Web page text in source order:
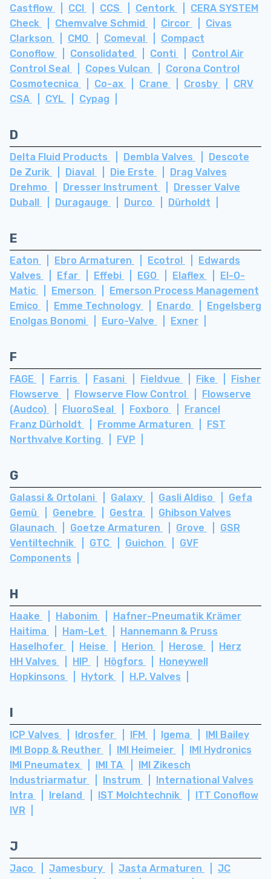
Castflow
CCI CCS Centork
CERA SYSTEM
Check
Chemvalve Schmid Circor
Civas
Clarkson
CMO Comeval
Compact
Conoflow
Consolidated Conti
Control Air
Control Seal
Copes Vulcan
Corona Control
Cosmotecnica
Co-ax Crane Crosby
CRV
CSA
CYL Cypag
D
Delta Fluid Products Dembla Valves
Descote
De Zurik
Diaval Die Erste
Drag Valves
Drehmo
Dresser Instrument
Dresser Valve
Duball
Duragauge Durco Dürholdt
E
Eaton Ebro Armaturen Ecotrol
Edwards
Valves
Efar Effebi EGO Elaflex
El-O-
Matic
Emerson
Emerson Process Management
Emico
Emme Technology Enardo
Engelsberg
Enolgas Bonomi
Euro-Valve Exner
F
FAGE Farris Fasani Fieldvue Fike
Fisher
Flowserve
Flowserve Flow Control
Flowserve
(Audco)
FluoroSeal Foxboro
Francel
Franz Dürholdt
Fromme Armaturen
FST
Northvalve Korting
FVP
G
Galassi & Ortolani Galaxy Gasli Aldiso
Gefa
Gemü
Genebre Gestra
Ghibson Valves
Glaunach
Goetze Armaturen Grove
GSR
Ventiltechnik
GTC Guichon
GVF
Components
H
Haake Habonim
Hafner-Pneumatik Krämer
Haitima
Ham-Let
Hannemann & Pruss
Haselhofer
Heise Herion Herose
Herz
HH Valves
HIP Högfors
Honeywell
Hopkinsons
Hytork H.P. Valves
ICP Valves Idrosfer IFM Igema
IMI Bailey
IMI Bopp & Reuther
IMI Heimeier
IMI Hydronics
IMI Pneumatex
IMI TA
IMI Zikesch
Industriarmatur
Instrum
International Valves
Intra
Ireland IST Molchtechnik
ITT Conoflow
IVR
J
Jaco Jamesbury Jasta Armaturen
JC